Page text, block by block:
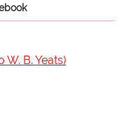
B. Yeats)